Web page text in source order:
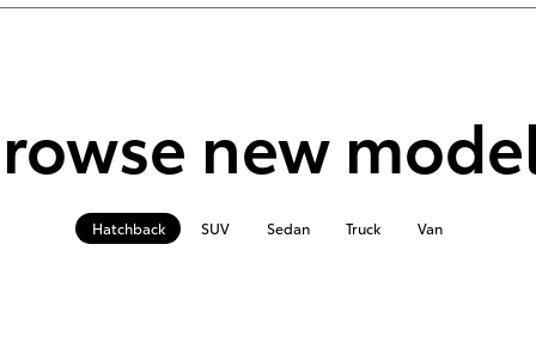
new
Hatchback SUV Sedan Truck Van